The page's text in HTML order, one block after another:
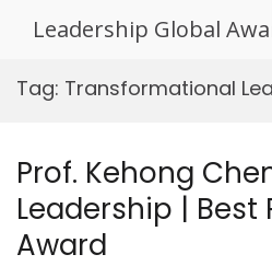
Leadership Global
Tag: Transformational
Prof. Kehong
Leadership | Best
Award